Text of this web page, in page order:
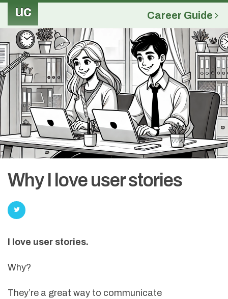
uc Career Guide
Why I love user stories
I love user stories.
Why?
They’re a great way to communicate